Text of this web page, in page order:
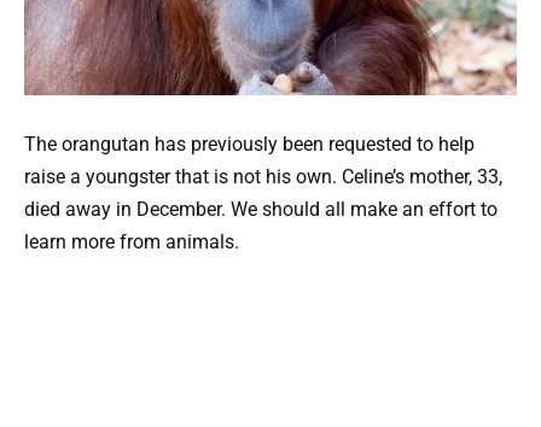
The orangutan has previously been requested to help
raise a youngster that is not his own. Celine’s mother, 33,
died away in December. We should all make an effort to
learn more from animals.